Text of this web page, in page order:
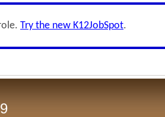
Try the new K12JobSpot.